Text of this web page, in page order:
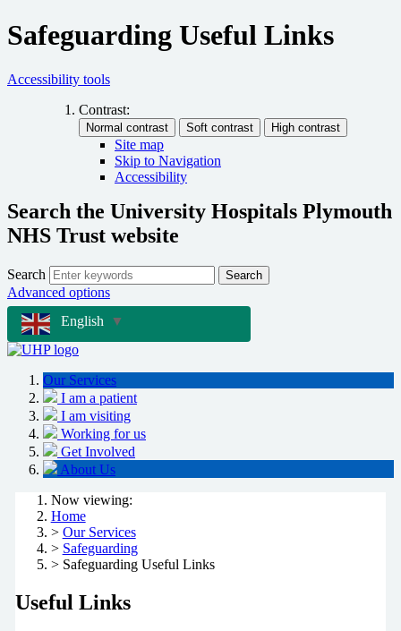
Safeguarding Useful Links
Accessibility tools
Contrast:
Site map
Skip to Navigation
Accessibility
Search the University Hospitals Plymouth
NHS Trust website
Search Search
Advanced options
English
▼
Our Services
I am a patient
I am visiting
Working for us
Get Involved
About Us
Now viewing:
Home
> Our Services
> Safeguarding
> Safeguarding Useful Links
Useful Links